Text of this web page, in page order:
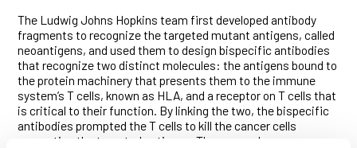
The Ludwig Johns Hopkins team first developed antibody
fragments to recognize the targeted mutant antigens, called
neoantigens, and used them to design bispecific antibodies
that recognize two distinct molecules: the antigens bound to
the protein machinery that presents them to the immune
system’s T cells, known as HLA, and a receptor on T cells that
is critical to their function. By linking the two, the bispecific
antibodies prompted the T cells to kill the cancer cells
presenting the targeted antigens. The researchers